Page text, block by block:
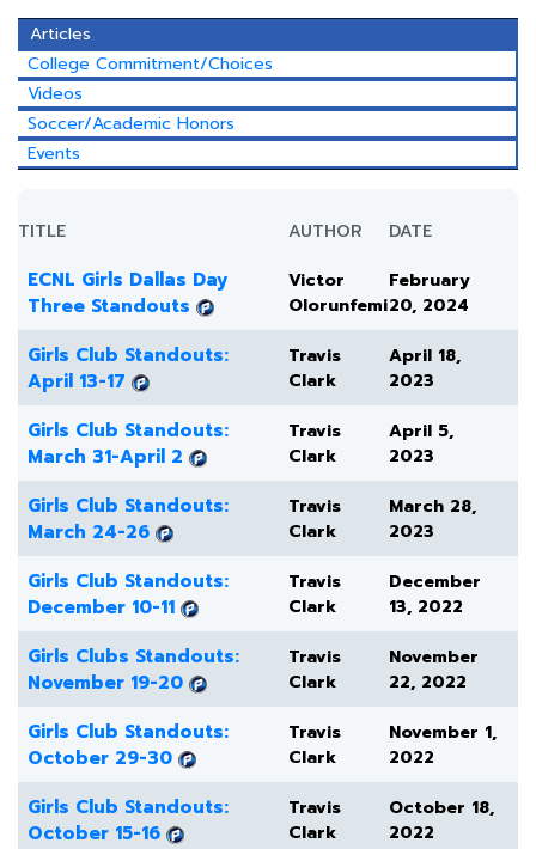
Articles
College Commitment/Choices
Videos
Soccer/Academic Honors
Events
TITLE AUTHOR DATE
ECNL Girls Dallas Day
Three Standouts
Victor
Olorunfemi
February
20, 2024
Girls Club Standouts:
April 13-17
Travis
Clark
April 18,
2023
Girls Club Standouts:
March 31-April 2
Travis
Clark
April 5,
2023
Girls Club Standouts:
March 24-26
Travis
Clark
March 28,
2023
Girls Club Standouts:
December 10-11
Travis
Clark
December
13, 2022
Girls Clubs Standouts:
November 19-20
Travis
Clark
November
22, 2022
Girls Club Standouts:
October 29-30
Travis
Clark
November 1,
2022
Girls Club Standouts:
October 15-16
Travis
Clark
October 18,
2022